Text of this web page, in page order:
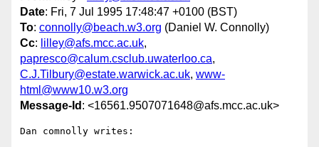
Date: Fri, 7 Jul 1995 17:48:47 +0100 (BST)
To: connolly@beach.w3.org (Daniel W. Connolly)
Cc: lilley@afs.mcc.ac.uk,
papresco@calum.csclub.uwaterloo.ca,
C.J.Tilbury@estate.warwick.ac.uk, www-
html@www10.w3.org
Message-Id : <16561.9507071648@afs.mcc.ac.uk>
Dan comnolly writes: